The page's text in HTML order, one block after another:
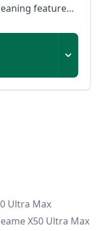
features
Ultra Max
X50 Ultra Max